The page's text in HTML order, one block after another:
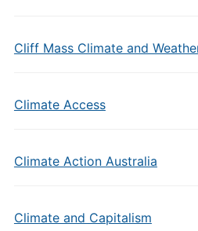
Cliff Mass Climate and
Climate Access
Climate Action Australia
Climate and Capitalism